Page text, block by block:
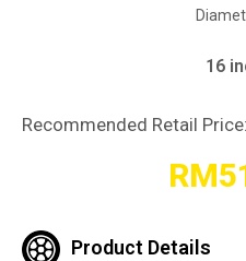
16
Recommended Retail Price:
RM
Product Details